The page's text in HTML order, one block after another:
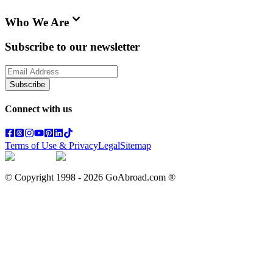
Who We Are
Subscribe to our newsletter
Subscribe
Connect with us
Terms of Use & PrivacyLegalSitemap
© Copyright 1998 - 2026 GoAbroad.com ®